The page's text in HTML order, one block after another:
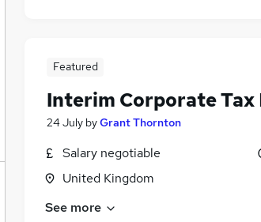
Featured
Interim Corporate Tax
24 July byGrant Thornton
Salary negotiable
United Kingdom
See more